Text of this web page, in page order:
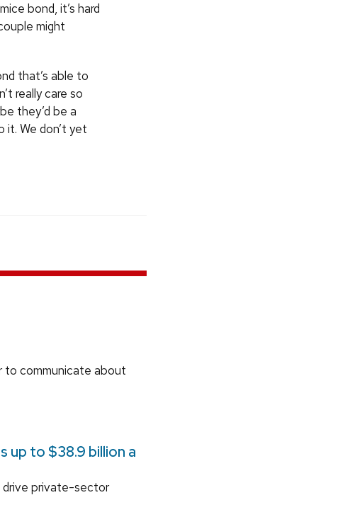
bond, it’s hard
might
that’s able to
really care so
they’d be a
it. We don’t yet
to communicate about
up to $38.9 billion a
drive private-sector